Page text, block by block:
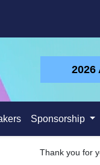
2026
Sponsorship
Thank you for